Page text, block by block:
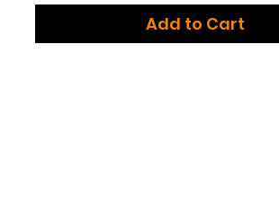
Add to Cart